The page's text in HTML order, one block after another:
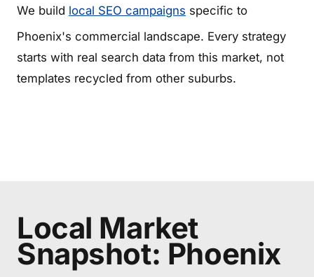
We build local SEO campaigns specific to
Phoenix's commercial landscape. Every strategy
starts with real search data from this market, not
templates recycled from other suburbs.
Local Market
Snapshot: Phoenix